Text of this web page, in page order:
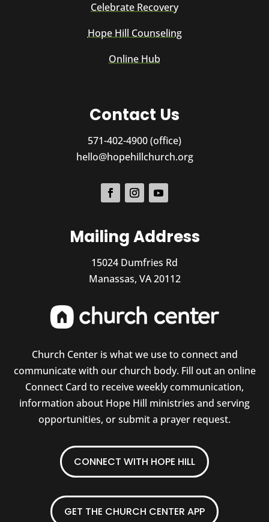
Celebrate Recovery
Hope Hill Counseling
Online Hub
Contact Us
571-402-4900 (office)
hello@hopehillchurch.org
Mailing Address
15024 Dumfries Rd
Manassas, VA 20112
Church Center is what we use to connect and
communicate with our church body. Fill out an online
Connect Card to receive weekly communication,
information about Hope Hill ministries and serving
opportunities, or submit a prayer request.
CONNECT WITH HOPE HILL
GET THE CHURCH CENTER APP